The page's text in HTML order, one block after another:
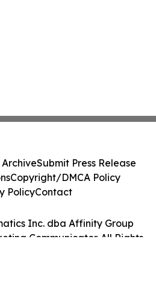
Inc. dba Affinity Group
Communicator. All Rights
ArchiveSubmit Press Release
Copyright/DMCA Policy
PolicyContact